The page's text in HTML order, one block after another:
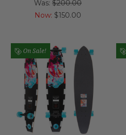
Was: $200.00
Now: $150.00
On Sale!